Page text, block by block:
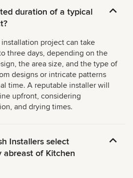
duration of a typical
project can take
three days, depending on the
the area size, and the type of
designs or intricate patterns
time. A reputable installer will
upfront, considering
and drying times.
Installers select
abreast of Kitchen